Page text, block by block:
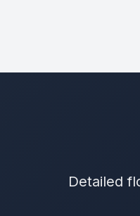
Detailed